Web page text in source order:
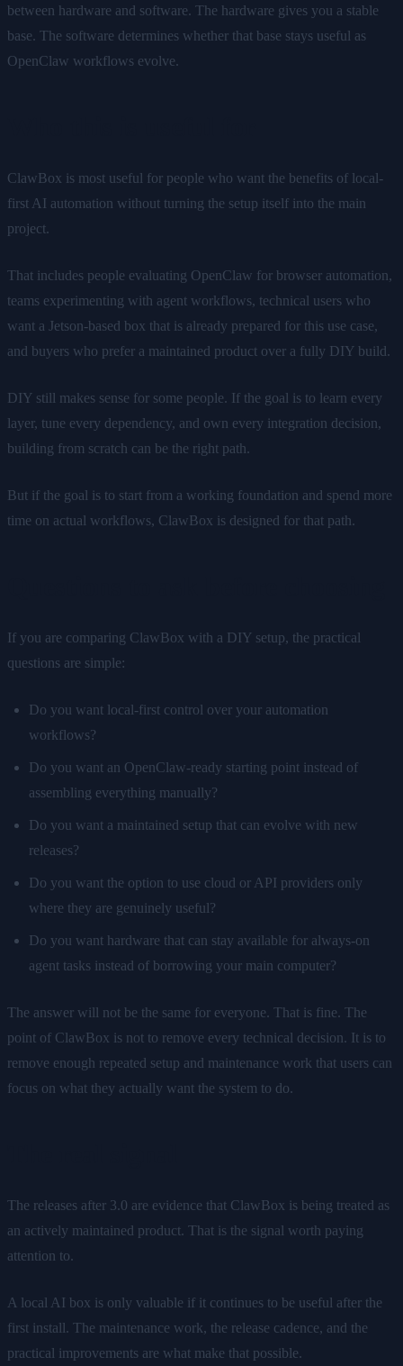
between hardware and software. The hardware gives you a stable
base. The software determines whether that base stays useful as
OpenClaw workflows evolve.
ClawBox is most useful for people who want the benefits of local-
first AI automation without turning the setup itself into the main
project.
That includes people evaluating OpenClaw for browser automation,
teams experimenting with agent workflows, technical users who
want a Jetson-based box that is already prepared for this use case,
and buyers who prefer a maintained product over a fully DIY build.
DIY still makes sense for some people. If the goal is to learn every
layer, tune every dependency, and own every integration decision,
building from scratch can be the right path.
But if the goal is to start from a working foundation and spend more
time on actual workflows, ClawBox is designed for that path.
If you are comparing ClawBox with a DIY setup, the practical
questions are simple:
Do you want local-first control over your automation
workflows?
Do you want an OpenClaw-ready starting point instead of
assembling everything manually?
Do you want a maintained setup that can evolve with new
releases?
Do you want the option to use cloud or API providers only
where they are genuinely useful?
Do you want hardware that can stay available for always-on
agent tasks instead of borrowing your main computer?
The answer will not be the same for everyone. That is fine. The
point of ClawBox is not to remove every technical decision. It is to
remove enough repeated setup and maintenance work that users can
focus on what they actually want the system to do.
The releases after 3.0 are evidence that ClawBox is being treated as
an actively maintained product. That is the signal worth paying
attention to.
A local AI box is only valuable if it continues to be useful after the
first install. The maintenance work, the release cadence, and the
practical improvements are what make that possible.